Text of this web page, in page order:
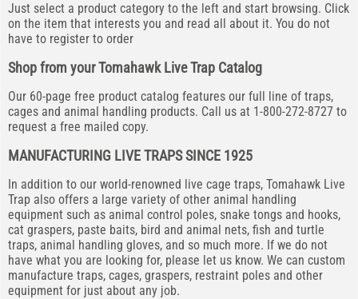
Just select a product category to the left and start browsing. Click
on the item that interests you and read all about it. You do not
have to register to order
Shop from your Tomahawk Live Trap Catalog
Our 60-page free product catalog features our full line of traps,
cages and animal handling products. Call us at 1-800-272-8727 to
request a free mailed copy.
MANUFACTURING LIVE TRAPS SINCE 1925
In addition to our world-renowned live cage traps, Tomahawk Live
Trap also offers a large variety of other animal handling
equipment such as animal control poles, snake tongs and hooks,
cat graspers, paste baits, bird and animal nets, fish and turtle
traps, animal handling gloves, and so much more. If we do not
have what you are looking for, please let us know. We can custom
manufacture traps, cages, graspers, restraint poles and other
equipment for just about any job.